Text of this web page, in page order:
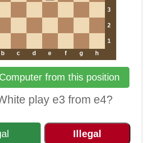
3
2
1
b c d e f g h
from this position
play e3 from e4?
Illegal